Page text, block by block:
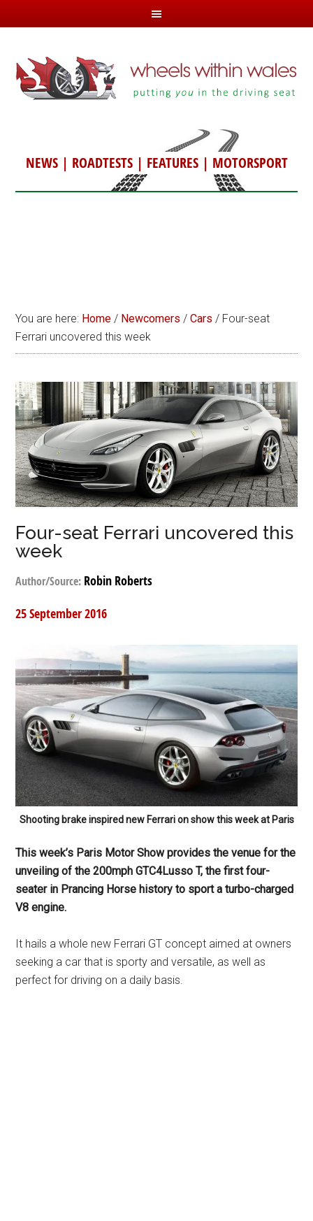
NEWS| ROADTESTS| FEATURES| MOTORSPORT
You are here: Home / Newcomers / Cars / Four-seat
Ferrari uncovered this week
Four-seat Ferrari uncovered this
week
Author/Source: Robin Roberts
25 September 2016
Shooting brake inspired new Ferrari on show this week at Paris
This week’s Paris Motor Show provides the venue for the
unveiling of the 200mph GTC4Lusso T, the first four-
seater in Prancing Horse history to sport a turbo-charged
V8 engine.
It hails a whole new Ferrari GT concept aimed at owners
seeking a car that is sporty and versatile, as well as
perfect for driving on a daily basis.